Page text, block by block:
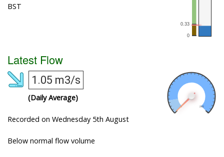
BST
Latest Flow
1.05 m3/s
(Daily Average)
Recorded on Wednesday 5th August
Below normal flow volume